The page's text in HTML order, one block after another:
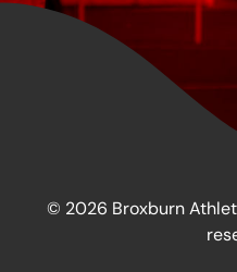
© 2026 Broxburn